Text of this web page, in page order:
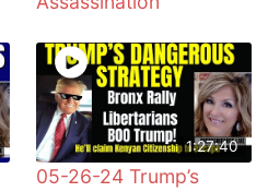
1:27:40
05-26-24 Trump’s